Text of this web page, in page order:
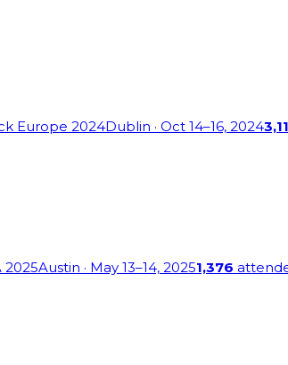
Europe 2024Dublin · Oct 14–16, 2024
2025Austin · May 13–14, 20251,376